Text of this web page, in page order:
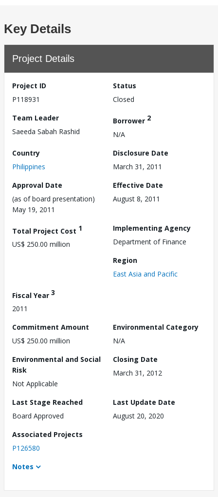
Key Details
Project Details
Project ID
P118931
Status
Closed
Team Leader
Saeeda Sabah Rashid
Borrower 2
N/A
Country
Philippines
Disclosure Date
March 31, 2011
Approval Date
(as of board presentation)
May 19, 2011
Effective Date
August 8, 2011
Total Project Cost 1
US$ 250.00 million
Implementing Agency
Department of Finance
Region
East Asia and Pacific
Fiscal Year 3
2011
Commitment Amount
US$ 250.00 million
Environmental Category
N/A
Environmental and Social
Risk
Not Applicable
Closing Date
March 31, 2012
Last Stage Reached
Board Approved
Last Update Date
August 20, 2020
Associated Projects
P126580
Notes